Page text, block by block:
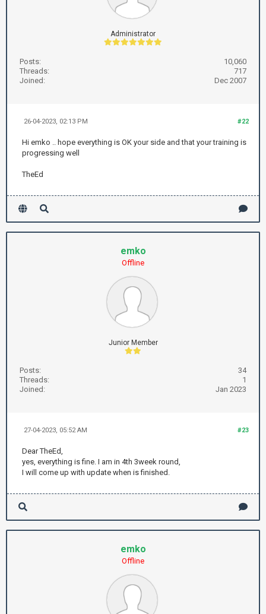
Administrator
Posts:
10,060
Threads:
717
Joined:
Dec 2007
#22
26-04-2023, 02:13 PM
Hi emko .. hope everything is OK your side and that your training is
progressing well
TheEd
emko
Offline
Junior Member
Posts:
34
Threads:
1
Joined:
Jan 2023
#23
27-04-2023, 05:52 AM
Dear TheEd,
yes, everything is fine. I am in 4th 3week round,
I will come up with update when is finished.
emko
Offline